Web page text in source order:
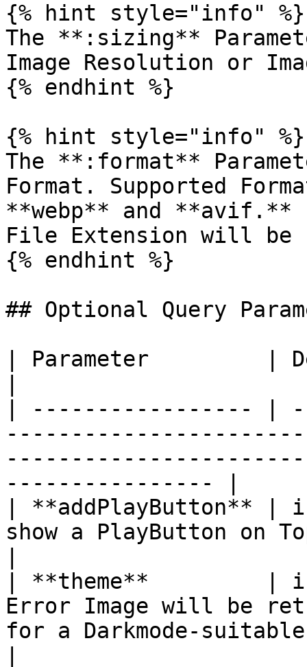
{% hint style="info" %}
The **:sizing**
Image Resolution or
{% endhint %}
{% hint style="info" %}
The **:format**
Format. Supported
**webp** and
File Extension will be
{% endhint %}
## Optional Query
| Parameter         |
| ----------------- |
---------------- |
| **addPlayButton**
show a PlayButton on
| **theme**         | if
Error Image will be
for a Darkmode-